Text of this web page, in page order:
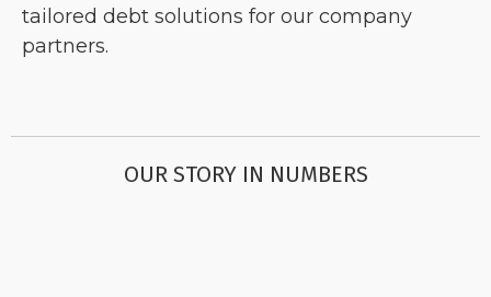
tailored debt solutions for our company
partners.
OUR STORY IN NUMBERS